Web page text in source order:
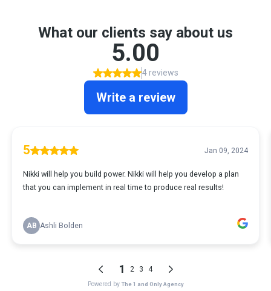
What our clients say about us
5.00
4 reviews
Write a review
5 Jan 09, 2024
Nikki will help you build power. Nikki will help you develop a plan
that you can implement in real time to produce real results!
AB Ashli Bolden
1 2 3 4
Powered by The 1 and Only Agency